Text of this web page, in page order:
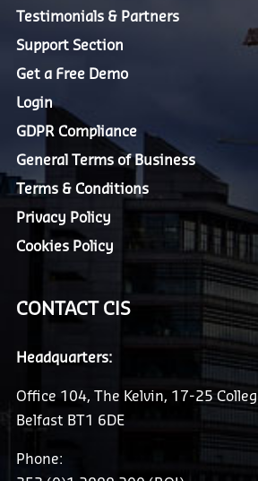
Testimonials & Partners
Support Section
Get a Free Demo
Login
GDPR Compliance
General Terms of Business
Terms & Conditions
Privacy Policy
Cookies Policy
CONTACT CIS
Headquarters:
Office 104, The Kelvin, 17-25
Belfast BT1 6DE
Phone: